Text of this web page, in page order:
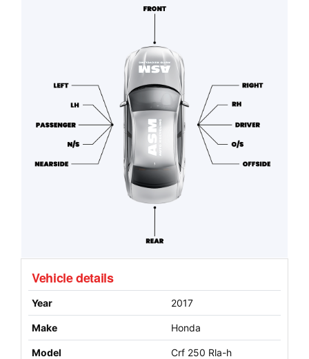
Vehicle details
Year 2017
Make Honda
Model Crf 250 Rla-h